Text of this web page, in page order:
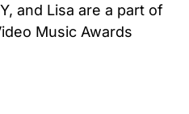
and Lisa are a part of
Music Awards